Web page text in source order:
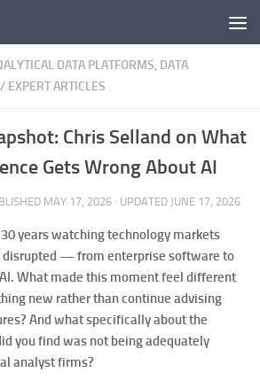
DATA PLATFORMS, DATA
/ EXPERT ARTICLES
Chris Selland on What
Gets Wrong About AI
MAY 17, 2026 · UPDATED JUNE 17, 2026
30 years watching technology markets
disrupted — from enterprise software to
What made this moment feel different
new rather than continue advising
And what specifically about the
you find was not being adequately
analyst firms?